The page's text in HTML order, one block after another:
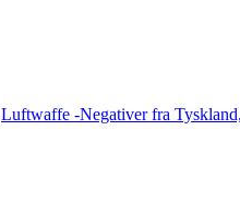
Luftwaffe -Negativer fra